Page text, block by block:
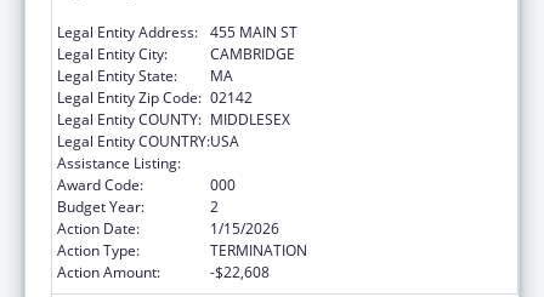
Legal Entity Address: 455 MAIN ST
Legal Entity City:
CAMBRIDGE
Legal Entity State:
MA
Legal Entity Zip Code: 02142
Legal Entity COUNTY: MIDDLESEX
Legal Entity COUNTRY:USA
Assistance Listing:
Award Code:
000
Budget Year:
2
Action Date:
1/15/2026
Action Type:
TERMINATION
Action Amount:
-$22,608